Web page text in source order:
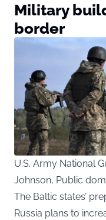
Military
border
U.S. Army National
Johnson, Public
The Baltic states’
Russia plans to